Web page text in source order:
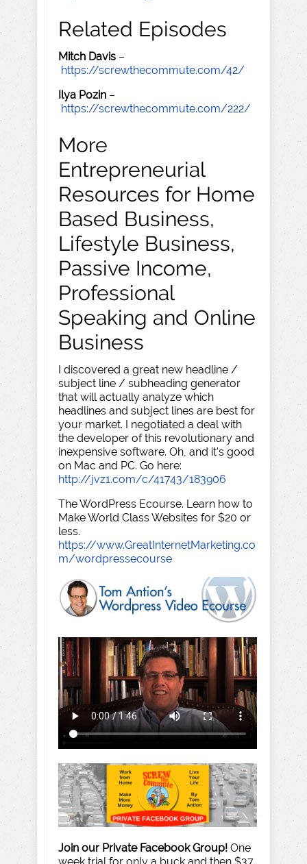
Related Episodes
Mitch Davis –
https://screwthecommute.com/42/
Ilya Pozin –
https://screwthecommute.com/222/
More
Entrepreneurial
Resources for Home
Based Business,
Lifestyle Business,
Passive Income,
Professional
Speaking and Online
Business
I discovered a great new headline /
subject line / subheading generator
that will actually analyze which
headlines and subject lines are best for
your market. I negotiated a deal with
the developer of this revolutionary and
inexpensive software. Oh, and it's good
on Mac and PC. Go here:
http://jvz1.com/c/41743/183906
The WordPress Ecourse. Learn how to
Make World Class Websites for $20 or
less.
https://www.GreatInternetMarketing.co
m/wordpressecourse
Join our Private Facebook Group! One